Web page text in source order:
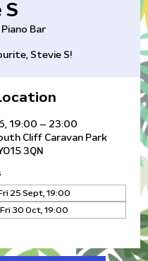
S
Piano Bar
Stevie S!
19:00 – 23:00
Cliff Caravan Park
3QN
25 Sept, 19:00
Fri 30 Oct, 19:00